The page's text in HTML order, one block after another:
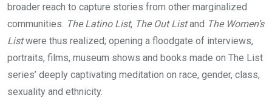
broader reach to capture stories from other marginalized
communities. The Latino List, The Out Listand The Women’s
Listwere thus realized; opening a floodgate of interviews,
portraits, films, museum shows and books made on The List
series’ deeply captivating meditation on race, gender, class,
sexuality and ethnicity.